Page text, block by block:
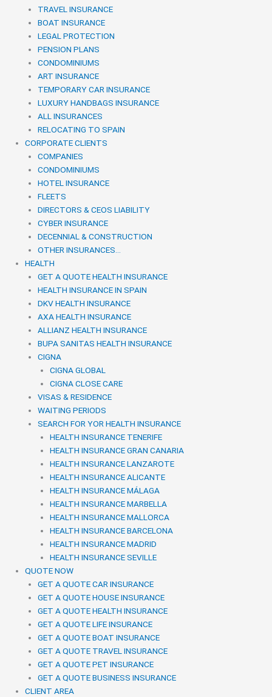
TRAVEL INSURANCE
BOAT INSURANCE
LEGAL PROTECTION
PENSION PLANS
CONDOMINIUMS
ART INSURANCE
TEMPORARY CAR INSURANCE
LUXURY HANDBAGS INSURANCE
ALL INSURANCES
RELOCATING TO SPAIN
CORPORATE CLIENTS
COMPANIES
CONDOMINIUMS
HOTEL INSURANCE
FLEETS
DIRECTORS & CEOS LIABILITY
CYBER INSURANCE
DECENNIAL & CONSTRUCTION
OTHER INSURANCES…
HEALTH
GET A QUOTE HEALTH INSURANCE
HEALTH INSURANCE IN SPAIN
DKV HEALTH INSURANCE
AXA HEALTH INSURANCE
ALLIANZ HEALTH INSURANCE
BUPA SANITAS HEALTH INSURANCE
CIGNA
CIGNA GLOBAL
CIGNA CLOSE CARE
VISAS & RESIDENCE
WAITING PERIODS
SEARCH FOR YOR HEALTH INSURANCE
HEALTH INSURANCE TENERIFE
HEALTH INSURANCE GRAN CANARIA
HEALTH INSURANCE LANZAROTE
HEALTH INSURANCE ALICANTE
HEALTH INSURANCE MÁLAGA
HEALTH INSURANCE MARBELLA
HEALTH INSURANCE MALLORCA
HEALTH INSURANCE BARCELONA
HEALTH INSURANCE MADRID
HEALTH INSURANCE SEVILLE
QUOTE NOW
GET A QUOTE CAR INSURANCE
GET A QUOTE HOUSE INSURANCE
GET A QUOTE HEALTH INSURANCE
GET A QUOTE LIFE INSURANCE
GET A QUOTE BOAT INSURANCE
GET A QUOTE TRAVEL INSURANCE
GET A QUOTE PET INSURANCE
GET A QUOTE BUSINESS INSURANCE
CLIENT AREA